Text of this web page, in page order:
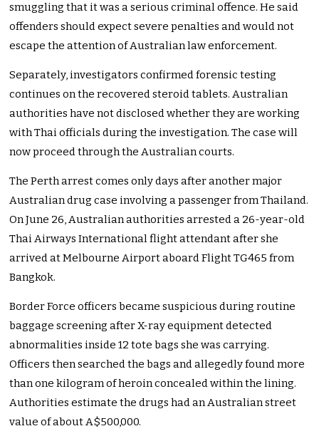
smuggling that it was a serious criminal offence. He said
offenders should expect severe penalties and would not
escape the attention of Australian law enforcement.
Separately, investigators confirmed forensic testing
continues on the recovered steroid tablets. Australian
authorities have not disclosed whether they are working
with Thai officials during the investigation. The case will
now proceed through the Australian courts.
The Perth arrest comes only days after another major
Australian drug case involving a passenger from Thailand.
On June 26, Australian authorities arrested a 26-year-old
Thai Airways International flight attendant after she
arrived at Melbourne Airport aboard Flight TG465 from
Bangkok.
Border Force officers became suspicious during routine
baggage screening after X-ray equipment detected
abnormalities inside 12 tote bags she was carrying.
Officers then searched the bags and allegedly found more
than one kilogram of heroin concealed within the lining.
Authorities estimate the drugs had an Australian street
value of about A$500,000.